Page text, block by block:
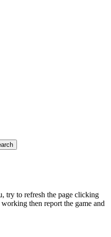
try to refresh the page clicking
then report the game and